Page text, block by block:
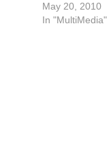
May 20, 2010
In "MultiMedia"